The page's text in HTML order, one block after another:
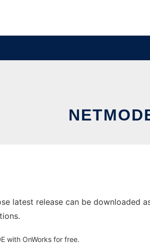
latest release can be downloaded
with OnWorks for free.